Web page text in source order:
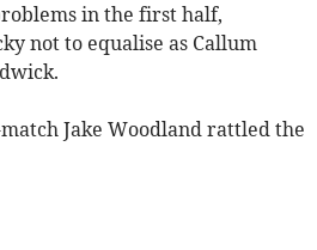
in the first half,
not to equalise as Callum
Jake Woodland rattled the